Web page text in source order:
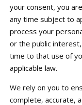
your consent, you
any time subject to
process your
or the public
time to that use of
applicable law.
We rely on you to
complete, accurate,